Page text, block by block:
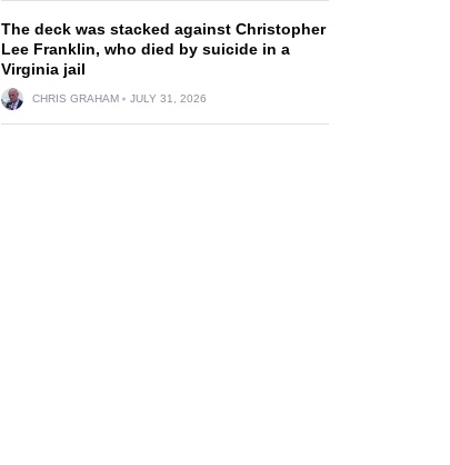
The deck was stacked against Christopher
Lee Franklin, who died by suicide in a
Virginia jail
CHRIS GRAHAM JULY 31, 2026